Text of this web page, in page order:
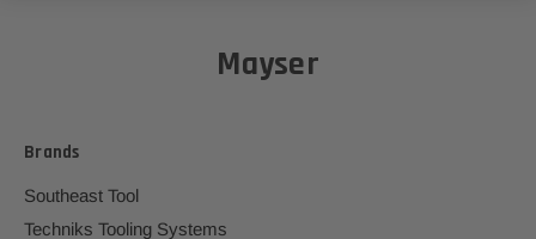
Mayser
Brands
Southeast Tool
Techniks Tooling Systems